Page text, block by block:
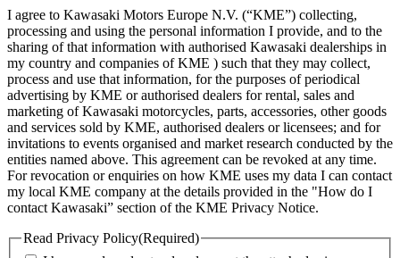
I agree to Kawasaki Motors Europe N.V. (“KME”) collecting,
processing and using the personal information I provide, and to the
sharing of that information with authorised Kawasaki dealerships in
my country and companies of KME ) such that they may collect,
process and use that information, for the purposes of periodical
advertising by KME or authorised dealers for rental, sales and
marketing of Kawasaki motorcycles, parts, accessories, other goods
and services sold by KME, authorised dealers or licensees; and for
invitations to events organised and market research conducted by the
entities named above. This agreement can be revoked at any time.
For revocation or enquiries on how KME uses my data I can contact
my local KME company at the details provided in the "How do I
contact Kawasaki” section of the KME Privacy Notice.
Read Privacy Policy(Required)